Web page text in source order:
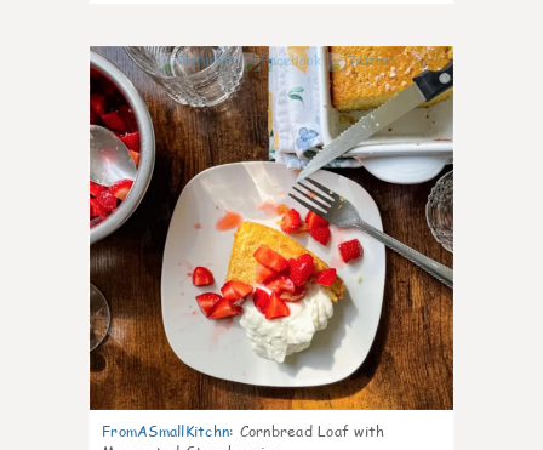
0
FromASmallKitchn: Cornbread Loaf with